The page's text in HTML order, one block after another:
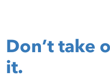
Don’t take
it.